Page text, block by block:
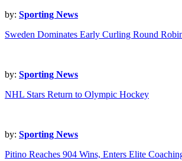
by: Sporting News
Sweden Dominates Early Curling Round
by: Sporting News
NHL Stars Return to Olympic Hockey
by: Sporting News
Pitino Reaches 904 Wins, Enters Elite